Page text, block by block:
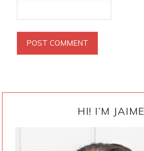
HI! I’M JAIME